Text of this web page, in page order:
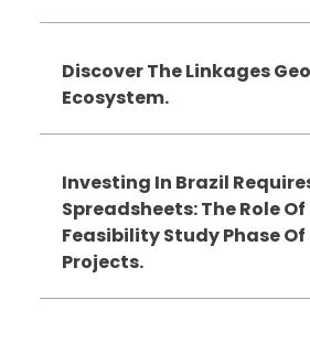
Discover The Linkages
Ecosystem.
Investing In Brazil
Spreadsheets: The Role
Feasibility Study Phase
Projects.